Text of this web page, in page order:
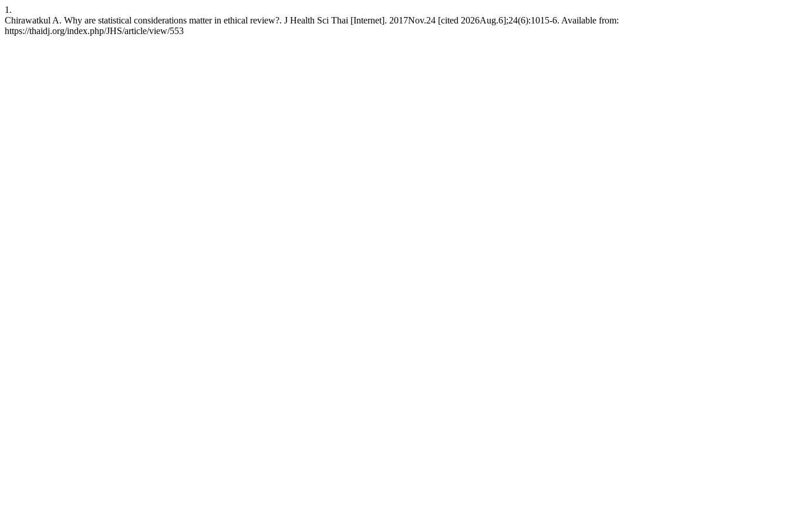
1.
Chirawatkul A. Why are statistical considerations matter in ethical review?. J Health Sci Thai [Internet]. 2017Nov.24 [cited 2026Aug.6];24(6):1015-6. Available from:
https://thaidj.org/index.php/JHS/article/view/553